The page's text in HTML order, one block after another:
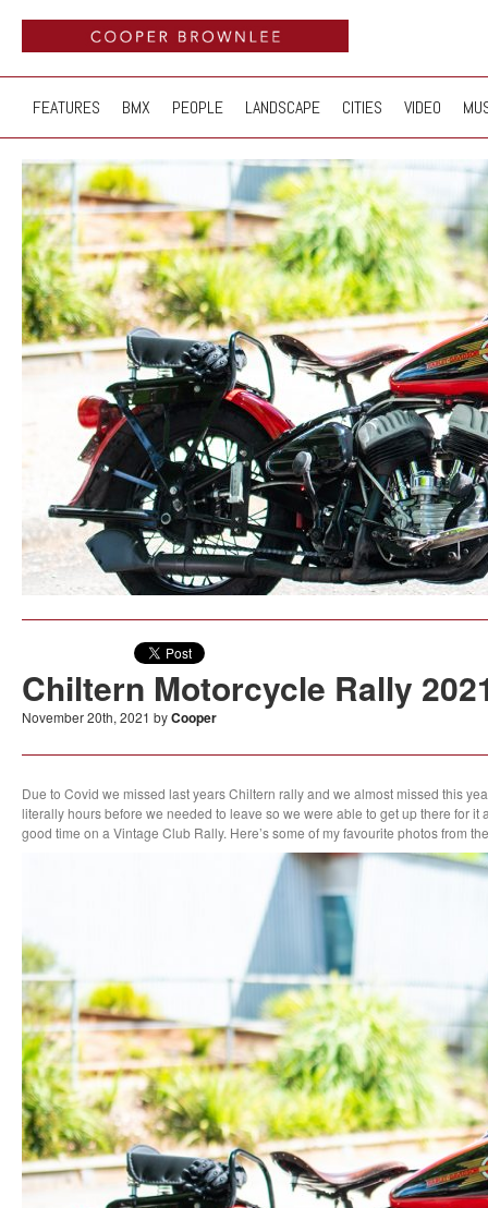
FEATURES BMX PEOPLE LANDSCAPE CITIES VIDEO
Chiltern Motorcycle Rally
November 20th, 2021 byCooper
Due to Covid we missed last years Chiltern rally and we almost missed this
literally hours before we needed to leave so we were able to get up there for it
good time on a Vintage Club Rally. Here’s some of my favourite photos from